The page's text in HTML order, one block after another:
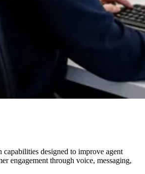
designed to improve agent
engagement through voice, messaging,